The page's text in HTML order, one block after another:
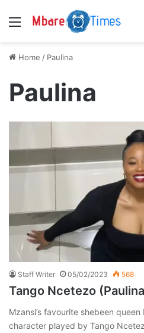
Menu
Home / Paulina
Paulina
Staff Writer 05/02/2023 568
Tango Ncetezo
Mzansi’s favourite shebeen
character played by Tango